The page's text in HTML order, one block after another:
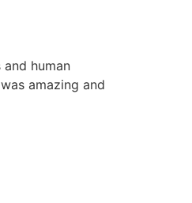
human
amazing and